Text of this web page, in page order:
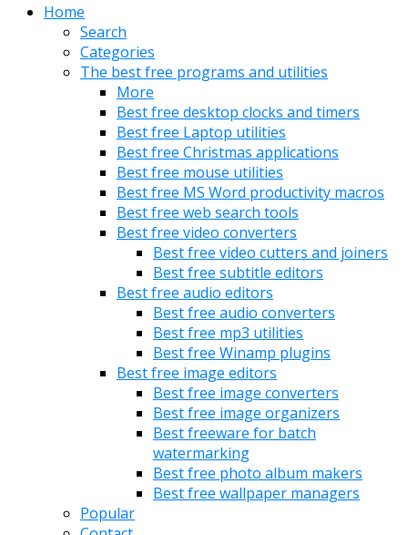
Home
Search
Categories
The best free programs and utilities
More
Best free desktop clocks and timers
Best free Laptop utilities
Best free Christmas applications
Best free mouse utilities
Best free MS Word productivity macros
Best free web search tools
Best free video converters
Best free video cutters and joiners
Best free subtitle editors
Best free audio editors
Best free audio converters
Best free mp3 utilities
Best free Winamp plugins
Best free image editors
Best free image converters
Best free image organizers
Best freeware for batch
watermarking
Best free photo album makers
Best free wallpaper managers
Popular